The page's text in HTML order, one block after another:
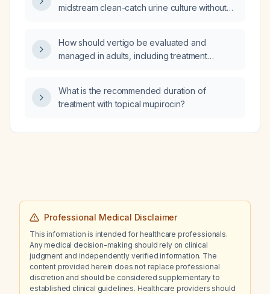
midstream clean-catch urine culture without
How should vertigo be evaluated and
managed in adults, including treatment
disease?
What is the recommended duration of
treatment with topical mupirocin?
Professional Medical Disclaimer
This information is intended for healthcare professionals.
Any medical decision-making should rely on clinical
judgment and independently verified information. The
content provided herein does not replace professional
discretion and should be considered supplementary to
established clinical guidelines. Healthcare providers should